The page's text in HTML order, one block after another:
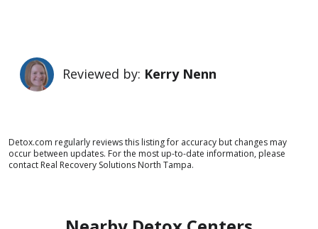
Reviewed by: Kerry Nenn
Detox.com regularly reviews this listing for accuracy but changes may
occur between updates. For the most up-to-date information, please
contact Real Recovery Solutions North Tampa.